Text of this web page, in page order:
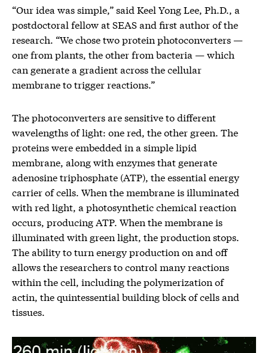
“Our idea was simple,” said Keel Yong Lee, Ph.D., a
postdoctoral fellow at SEAS and first author of the
research. “We chose two protein photoconverters —
one from plants, the other from bacteria — which
can generate a gradient across the cellular
membrane to trigger reactions.”
The photoconverters are sensitive to different
wavelengths of light: one red, the other green. The
proteins were embedded in a simple lipid
membrane, along with enzymes that generate
adenosine triphosphate (ATP), the essential energy
carrier of cells. When the membrane is illuminated
with red light, a photosynthetic chemical reaction
occurs, producing ATP. When the membrane is
illuminated with green light, the production stops.
The ability to turn energy production on and off
allows the researchers to control many reactions
within the cell, including the polymerization of
actin, the quintessential building block of cells and
tissues.